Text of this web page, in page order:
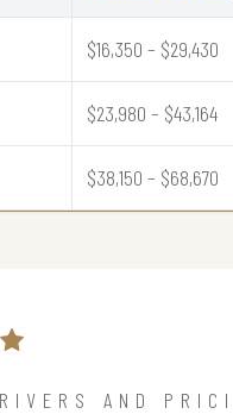
$16,350 – $29,430
$23,980 – $43,164
$38,150 – $68,670
AND